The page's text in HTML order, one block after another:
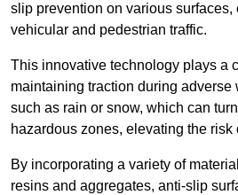
slip prevention on various surfaces,
vehicular and pedestrian traffic.
This innovative technology plays a
maintaining traction during adverse
such as rain or snow, which can
hazardous zones, elevating the risk
By incorporating a variety of
resins and aggregates, anti-slip